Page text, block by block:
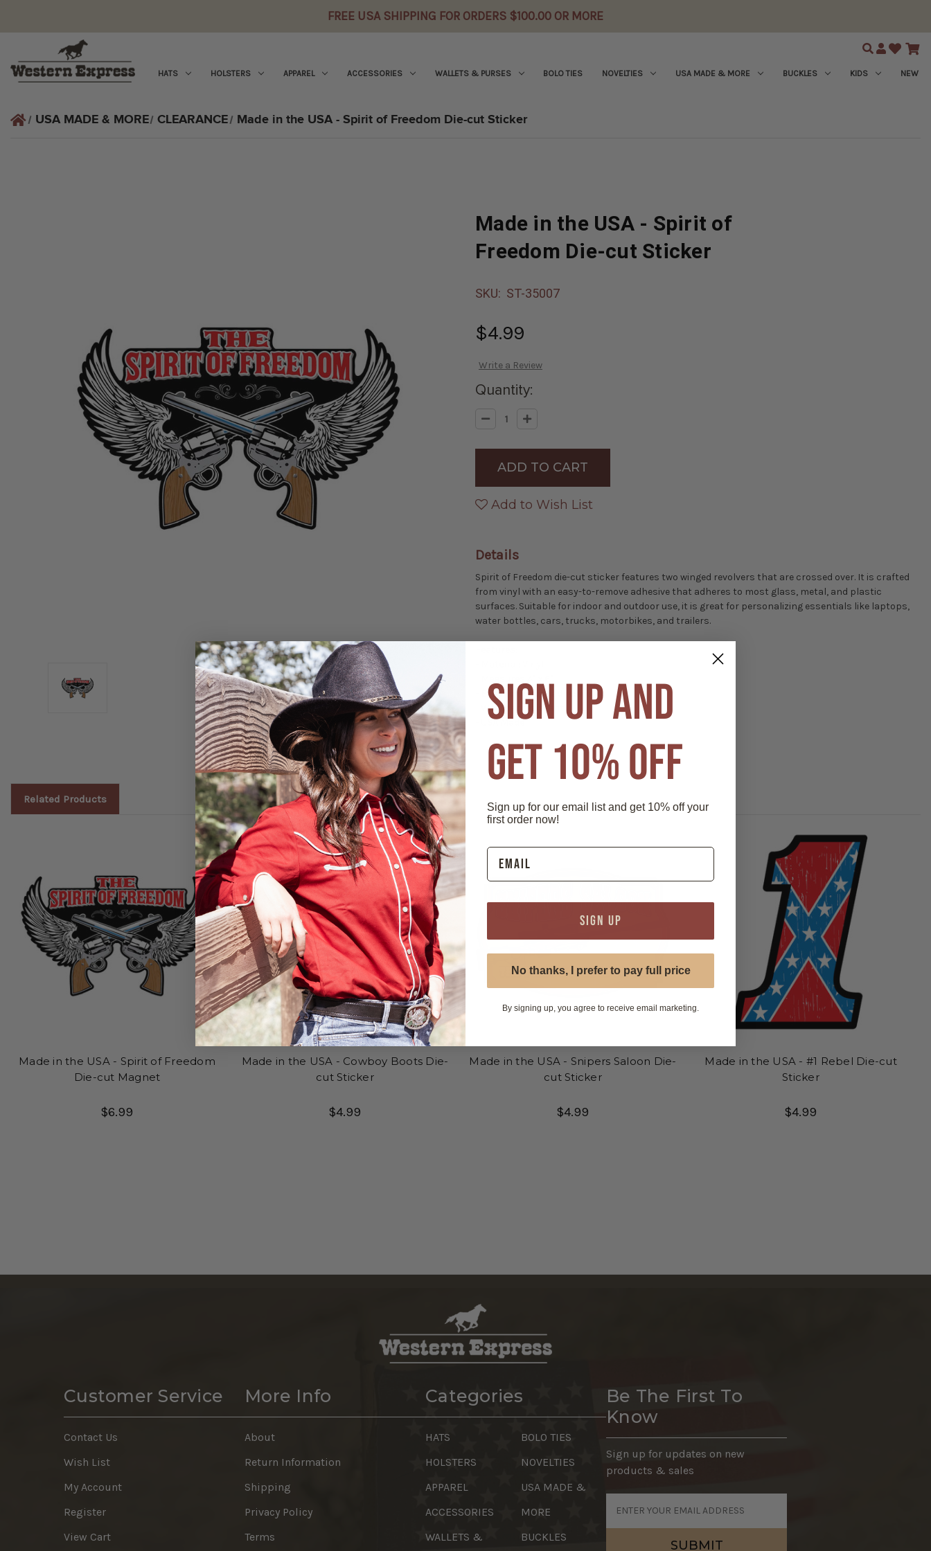
FREE USA SHIPPING FOR ORDERS $100.00 OR MORE
Search
HATS HOLSTERS APPAREL ACCESSORIES WALLETS & PURSES BOLO TIES NOVELTIES USA MADE & MORE BUCKLES KIDS NEW
USA MADE & MORE CLEARANCE Made in the USA - Spirit of Freedom Die-cut Sticker
Made in the USA - Spirit of
Freedom Die-cut Sticker
$4.99
Write a Review
SKU: ST-35007
Quantity:
Decrease
Made
the
-
Spirit
of
Increase
Made
the
-
of
Add to Wish List
Details
Spirit of Freedom die-cut sticker features two winged revolvers that are crossed over. It is crafted
from vinyl with an easy-to-remove adhesive that adheres to most glass, metal, and plastic
surfaces. Suitable for indoor and outdoor use, it is great for personalizing essentials like laptops,
water bottles, cars, trucks, motorbikes, and trailers.
- Easy to remove adhesive
- Weather resistant
- USA Made
Related Products
Made in the USA - Spirit of Freedom
Die-cut Magnet
$6.99
Made in the USA - Cowboy Boots Die-
cut Sticker
$4.99
Made in the USA - Snipers Saloon Die-
cut Sticker
$4.99
Made in the USA - #1 Rebel Die-cut
Sticker
$4.99
Customer Service
Contact Us
Wish List
My Account
Register
View Cart
More Info
About
Return Information
Shipping
Privacy Policy
Terms
Categories
HATS
HOLSTERS
APPAREL
ACCESSORIES
WALLETS &
BOLO TIES
NOVELTIES
USA MADE &
MORE
BUCKLES
Be The First To
Know
Sign up for updates on new
products & sales
Address
SIGN UP AND
GET 10% OFF
Sign up for our email list and get 10% off your
first order now!
SIGN UP
No thanks, I prefer to pay full price
By signing up, you agree to receive email marketing.